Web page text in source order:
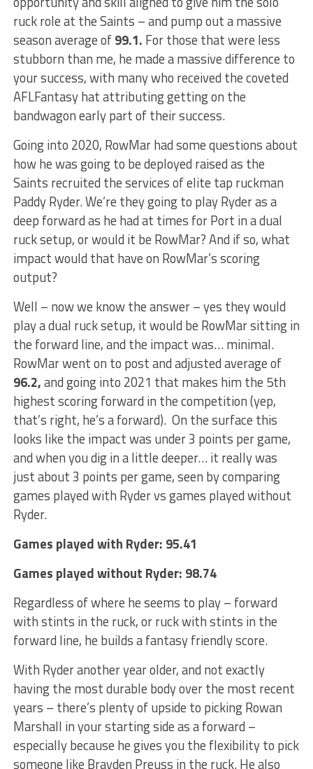
ruck role at the Saints – and pump out a massive
season average of99.1. For those that were less
stubborn than me, he made a massive difference to
your success, with many who received the coveted
AFLFantasy hat attributing getting on the
bandwagon early part of their success.
Going into 2020, RowMar had some questions about
how he was going to be deployed raised as the
Saints recruited the services of elite tap ruckman
Paddy Ryder. We’re they going to play Ryder as a
deep forward as he had at times for Port in a dual
ruck setup, or would it be RowMar? And if so, what
impact would that have on RowMar’s scoring
output?
Well – now we know the answer – yes they would
play a dual ruck setup, it would be RowMar sitting in
the forward line, and the impact was… minimal.
RowMar went on to post and adjusted average of
96.2,and going into 2021 that makes him the 5th
highest scoring forward in the competition (yep,
that’s right, he’s a forward). On the surface this
looks like the impact was under 3 points per game,
and when you dig in a little deeper… it really was
just about 3 points per game, seen by comparing
games played with Ryder vs games played without
Ryder.
Games played with Ryder: 95.41
Games played without Ryder: 98.74
Regardless of where he seems to play – forward
with stints in the ruck, or ruck with stints in the
forward line, he builds a fantasy friendly score.
With Ryder another year older, and not exactly
having the most durable body over the most recent
years – there’s plenty of upside to picking Rowan
Marshall in your starting side as a forward –
especially because he gives you the flexibility to pick
someone like Brayden Preuss in the ruck. He also